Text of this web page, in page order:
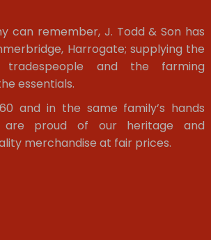
can remember, J. Todd & Son has
Harrogate; supplying the
tradespeople and the farming
essentials.
and in the same family’s hands
are proud of our heritage and
merchandise at fair prices.